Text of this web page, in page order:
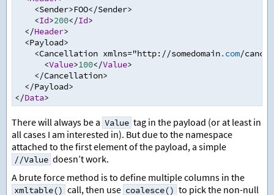
<Sender>FOO</Sender>
<Id>200</Id>
</Header>
<Payload>
<Cancellation xmlns="http: //somedomain.com/cancel
<Value>100</Value>
</Cancellation>
</Payload>
</Data>
There will always be a Value tag in the payload (or at least in
all cases I am interested in). But due to the namespace
attached to the first element of the payload, a simple
//Value doesn’t work.
A brute force method is to define multiple columns in the
xmltable() call, then use coalesce() to pick the non-null